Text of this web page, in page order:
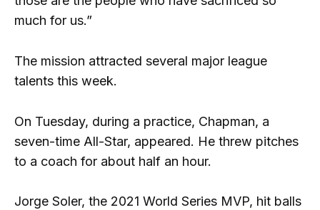
much for us.”
The mission attracted several major league
talents this week.
On Tuesday, during a practice, Chapman, a
seven-time All-Star, appeared. He threw pitches
to a coach for about half an hour.
Jorge Soler, the 2021 World Series MVP, hit balls